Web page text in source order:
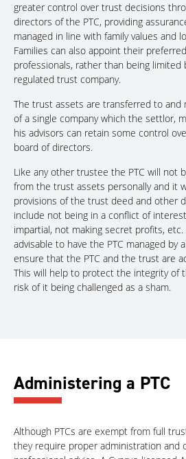
greater control over trust decisions
directors of the PTC, providing
managed in line with family values and
Families can also appoint their
professionals, rather than being limited
regulated trust company.
The trust assets are transferred to and
of a single company which the settlor,
his advisors can retain some control
board of directors.
Like any other trustee the PTC will not
from the trust assets personally and it
provisions of the trust deed and other
include not being in a conflict of
impartial, not making secret profits,
advisable to have the PTC managed by
ensure that the PTC and the trust are
This will help to protect the integrity of
risk of it being challenged as a sham.
Administering a PTC
Although PTCs are exempt from full
they require proper administration and